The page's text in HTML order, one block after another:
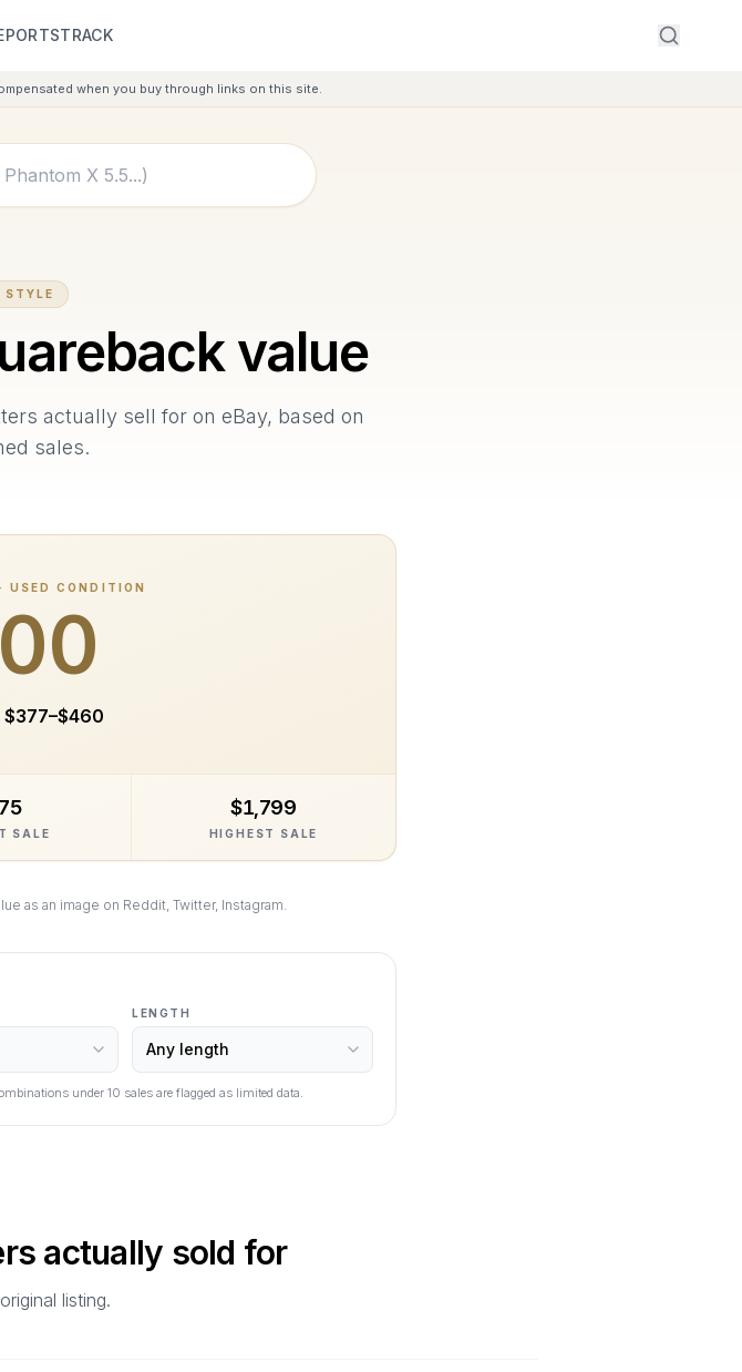
TRACK
when you buy through links on this site.
STYLE
value
actually sell for on eBay, based on
sales.
USED CONDITION
$377–$460
SALE
$1,799
HIGHEST SALE
as an image on Reddit, Twitter, Instagram.
LENGTH
under 10 sales are flagged as limited data.
actually sold for
listing.